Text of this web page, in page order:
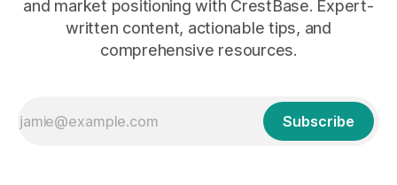
and market positioning with CrestBase. Expert-
written content, actionable tips, and
comprehensive resources.
Subscribe